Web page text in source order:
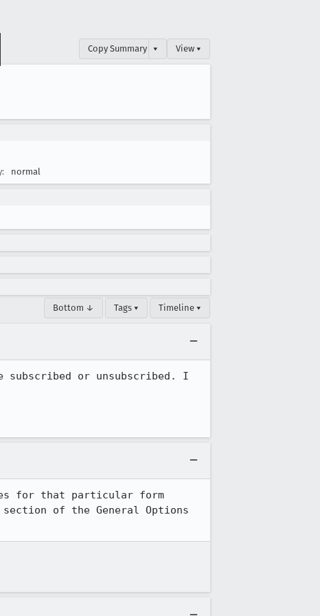
Copy Summary ▾ View ▾
normal
Bottom ↓ Tags ▾ Timeline ▾
subscribed or unsubscribed. I
for that particular form
of the General Options